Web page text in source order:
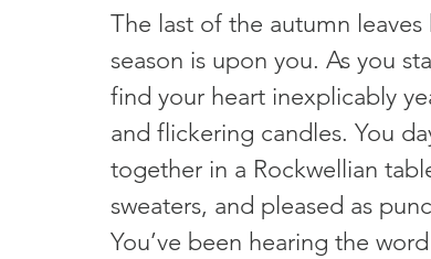
The last of the autumn
season is upon you. As you
find your heart inexplicably
and flickering candles. You
together in a Rockwellian
sweaters, and pleased as
You’ve been hearing the